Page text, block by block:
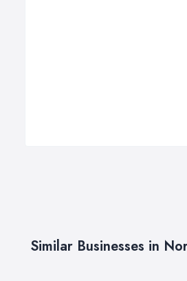
Similar Businesses in